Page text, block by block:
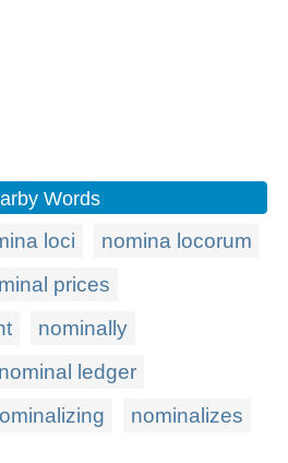
Words
loci
nomina locorum
prices
nominally
nominal ledger
nominalizes